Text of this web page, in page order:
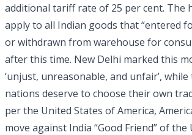
additional tariff rate of 25 per cent. The
apply to all Indian goods that “entered
or withdrawn from warehouse for
after this time. New Delhi marked this
‘unjust, unreasonable, and unfair’,
nations deserve to choose their own
per the United States of America,
move against India “Good Friend” of the